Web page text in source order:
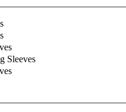
Sleeves